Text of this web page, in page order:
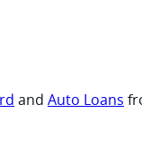
and Auto Loans